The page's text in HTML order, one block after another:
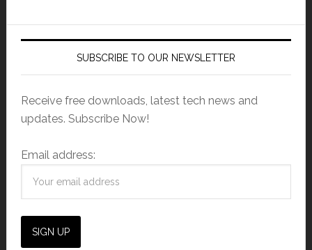
SUBSCRIBE TO OUR NEWSLETTER
Receive free downloads, latest tech news and
updates. Subscribe Now!
Email address: